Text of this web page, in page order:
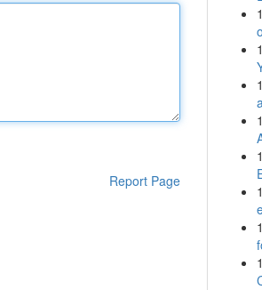
Report Page
1
1
1
1
1
1
1
1